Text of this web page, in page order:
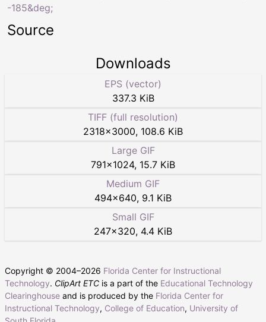
-185&deg;
Source
Downloads
EPS (vector)
337.3 KiB
TIFF (full resolution)
2318×3000, 108.6 KiB
Large GIF
791×1024, 15.7 KiB
Medium GIF
494×640, 9.1 KiB
Small GIF
247×320, 4.4 KiB
Copyright © 2004–2026 Florida Center for Instructional
Technology. ClipArt ETC is a part of the Educational Technology
Clearinghouse and is produced by the Florida Center for
Instructional Technology, College of Education, University of